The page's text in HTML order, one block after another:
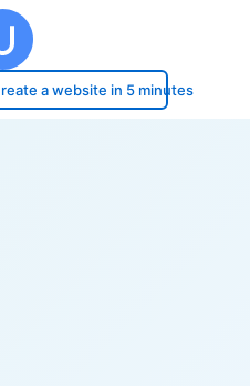
a website in 5 minutes